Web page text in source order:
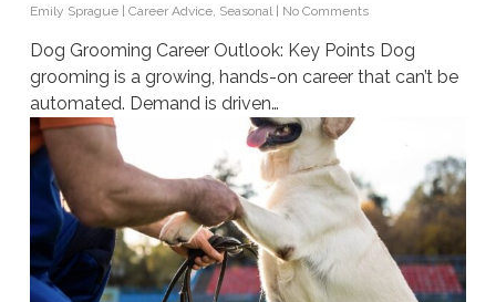
Emily Sprague Career Advice, Seasonal No Comments
Dog Grooming Career Outlook: Key Points Dog
grooming is a growing, hands-on career that can’t be
automated. Demand is driven…